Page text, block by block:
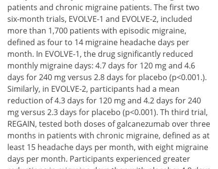
patients and chronic migraine patients. The first two
six-month trials, EVOLVE-1 and EVOLVE-2, included
more than 1,700 patients with episodic migraine,
defined as four to 14 migraine headache days per
month. In EVOLVE-1, the drug significantly reduced
monthly migraine days: 4.7 days for 120 mg and 4.6
days for 240 mg versus 2.8 days for placebo (p<0.001.).
Similarly, in EVOLVE-2, participants had a mean
reduction of 4.3 days for 120 mg and 4.2 days for 240
mg versus 2.3 days for placebo (p<0.001). Th third trial,
REGAIN, tested both doses of galcanezumab over three
months in patients with chronic migraine, defined as at
least 15 headache days per month, with eight migraine
days per month. Participants experienced greater